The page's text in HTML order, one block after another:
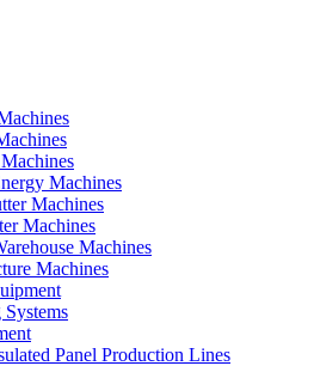
Machines
Machines
Machines
Machines
Machines
Panel Production Lines